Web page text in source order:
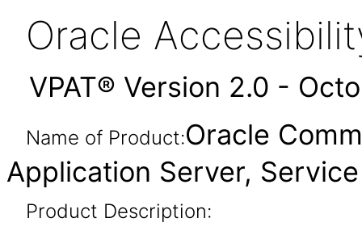
Oracle
VPAT® Version 2.0 -
Name of Product:Oracle
Application Server,
Product Description: